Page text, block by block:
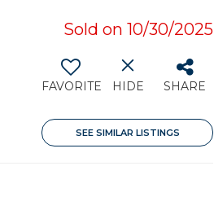
Sold on 10/30/2025
FAVORITE HIDE SHARE
SEE SIMILAR LISTINGS